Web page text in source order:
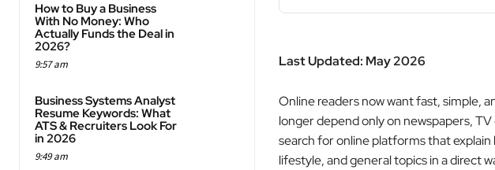
How to Buy a Business
With No Money: Who
Actually Funds the Deal in
2026?
9:57 am
Business Systems Analyst
Resume Keywords: What
ATS & Recruiters Look For
in 2026
9:49 am
Last Updated: May 2026
Online readers now want fast, simple,
longer depend only on newspapers,
search for online platforms that
lifestyle, and general topics in a direct